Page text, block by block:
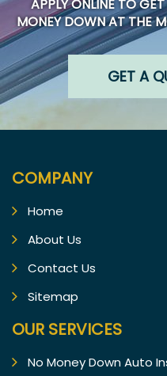
APPLY ONLINE TO
MONEY DOWN AT THE
GET A
COMPANY
Home
About Us
Contact Us
Sitemap
OUR SERVICES
No Money Down Auto